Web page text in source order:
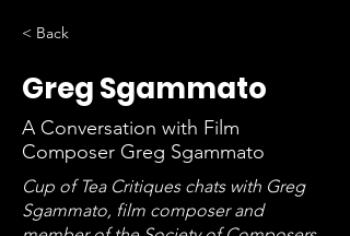
< Back
Greg Sgammato
A Conversation with Film
Composer Greg Sgammato
Cup of Tea Critiques chats with Greg
Sgammato, film composer and